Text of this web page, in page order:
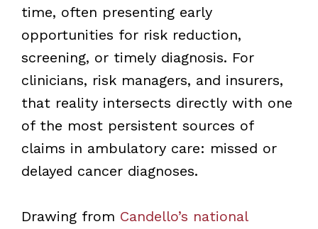
time, often presenting early
opportunities for risk reduction,
screening, or timely diagnosis. For
clinicians, risk managers, and insurers,
that reality intersects directly with one
of the most persistent sources of
claims in ambulatory care: missed or
delayed cancer diagnoses.
Drawing from Candello’s national